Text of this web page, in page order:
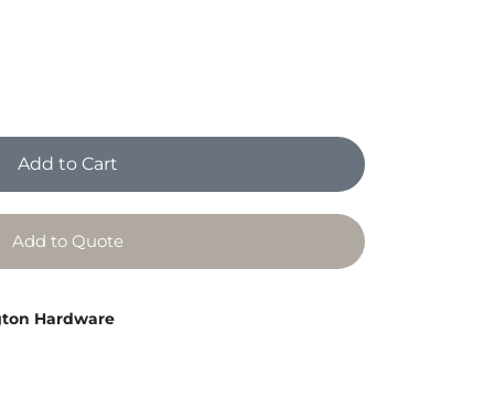
Add to Cart
Add to Quote
Hardware